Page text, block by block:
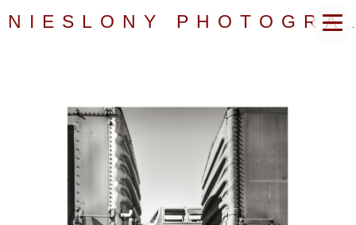
NIESLONY PHOTOGRAPHY